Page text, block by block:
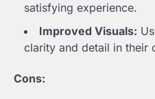
satisfying experience.
Improved Visuals:
clarity and detail in their
Cons: